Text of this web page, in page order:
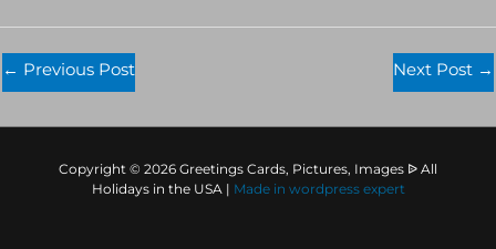
← Previous Post Next Post →
Copyright © 2026 Greetings Cards, Pictures, Images ᐉ All
Holidays in the USA | Made in wordpress expert